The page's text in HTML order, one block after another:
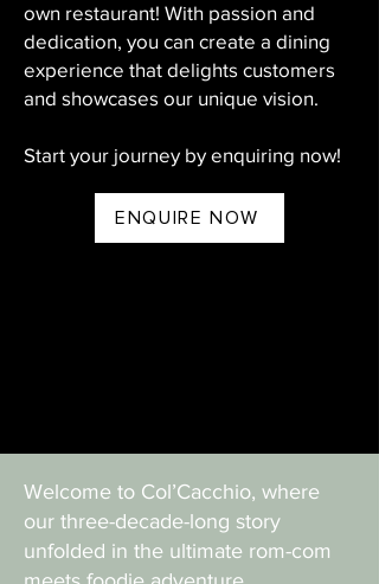
own restaurant! With passion and
dedication, you can create a dining
experience that delights customers
and showcases our unique vision.
Start your journey by enquiring now!
ENQUIRE NOW
Welcome to Col’Cacchio, where
our three-decade-long story
unfolded in the ultimate rom-com